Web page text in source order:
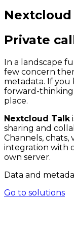
Private
In a landscape
few concern
metadata. If you
forward-thinking
place.
Nextcloud Talk
sharing and
Channels, chats,
integration with
own server.
Data and
Go to solutions